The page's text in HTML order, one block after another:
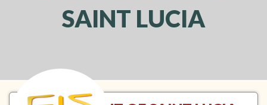
SAINT LUCIA